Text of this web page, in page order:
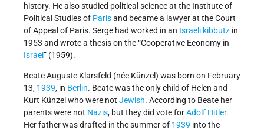
history. He also studied political science at the Institute of
Political Studies of Parisand became a lawyer at the Court
of Appeal of Paris. Serge had worked in an Israeli kibbutz in
1953 and wrote a thesis on the “Cooperative Economy in
Israel” (1959).
Beate Auguste Klarsfeld (née Künzel) was born on February
13, 1939, in Berlin. Beate was the only child of Helen and
Kurt Künzel who were not Jewish. According to Beate her
parents were not Nazis, but they did vote forAdolf Hitler.
Her father was drafted in the summer of 1939 into the